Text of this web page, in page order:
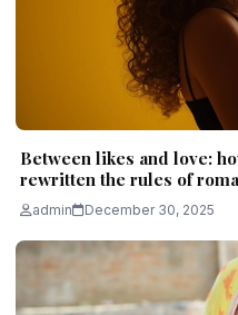
Between likes and love:
rewritten the rules of
admin December 30, 2025